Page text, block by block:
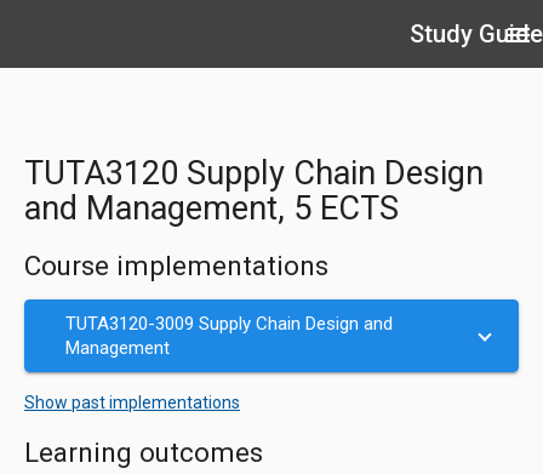
Study Guide
menu
TUTA3120 Supply Chain Design
and Management, 5 ECTS
Course implementations
TUTA3120-3009 Supply Chain Design and
Management
Show past implementations
Learning outcomes